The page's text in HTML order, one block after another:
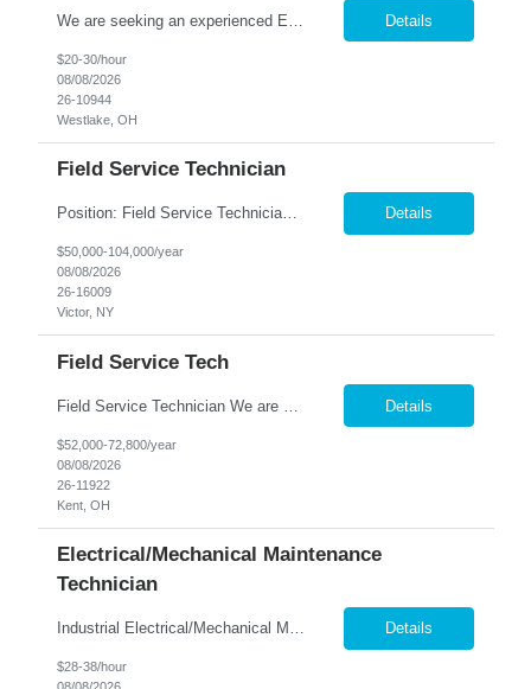
Details
$20-30/hour
08/08/2026
26-10944
Westlake, OH
Field Service Technician
Position: Field Service Technician Location: Victor, NY Summary: Nesco Resource is seeking a skilled Field Service Technician to join a growing automation and machine-building organization in Victor, NY. This direct hire opportunity offers the chance to support advanced custom automation systems across a variety of industries while helping expand a newly established service department. T... Details
$50,000-104,000/year
08/08/2026
26-16009
Victor, NY
Field Service Tech
Details
$52,000-72,800/year
08/08/2026
26-11922
Kent, OH
Electrical/Mechanical Maintenance
Technician
Industrial Electrical/Mechanical Maintenance Technician Location: Bedford, OH Keep Manufacturing... Details
$28-38/hour